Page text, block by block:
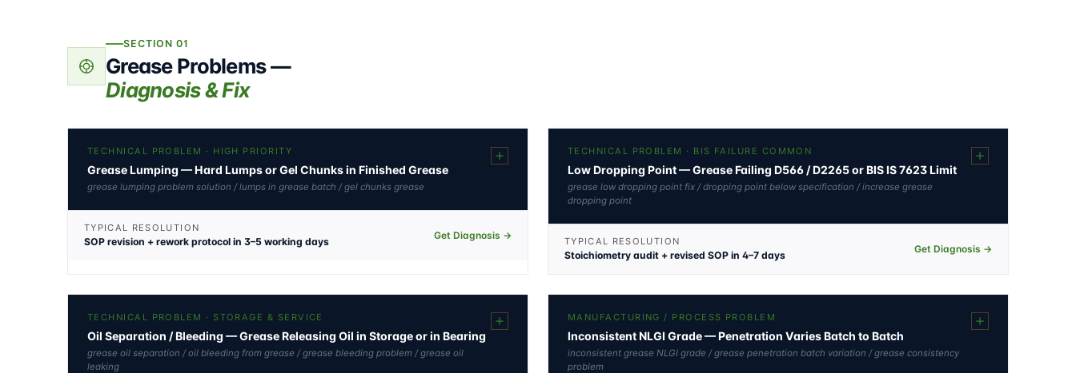
SECTION 01
Grease Problems —
Diagnosis & Fix
TECHNICAL PROBLEM · HIGH PRIORITY
Grease Lumping — Hard Lumps or Gel Chunks in Finished Grease
grease lumping problem solution / lumps in grease batch / gel chunks grease
TYPICAL RESOLUTION
SOP revision + rework protocol in 3–5 working days
Get Diagnosis →
TECHNICAL PROBLEM · BIS FAILURE COMMON
Low Dropping Point — Grease Failing D566 / D2265 or BIS IS 7623 Limit
grease low dropping point fix / dropping point below specification / increase grease
dropping point
TYPICAL RESOLUTION
Stoichiometry audit + revised SOP in 4–7 days
Get Diagnosis →
TECHNICAL PROBLEM · STORAGE & SERVICE
Oil Separation / Bleeding — Grease Releasing Oil in Storage or in Bearing
grease oil separation / oil bleeding from grease / grease bleeding problem / grease oil
leaking
MANUFACTURING / PROCESS PROBLEM
Inconsistent NLGI Grade — Penetration Varies Batch to Batch
inconsistent grease NLGI grade / grease penetration batch variation / grease consistency
problem